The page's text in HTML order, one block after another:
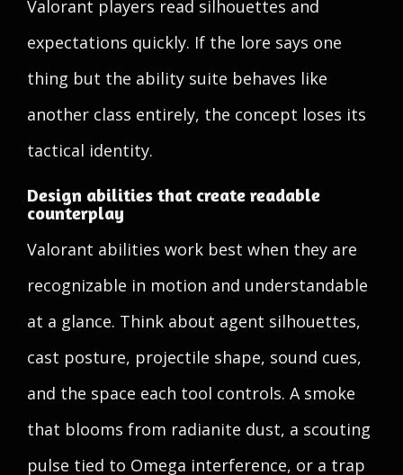
Valorant players read silhouettes and
expectations quickly. If the lore says one
thing but the ability suite behaves like
another class entirely, the concept loses its
tactical identity.
Design abilities that create readable
counterplay
Valorant abilities work best when they are
recognizable in motion and understandable
at a glance. Think about agent silhouettes,
cast posture, projectile shape, sound cues,
and the space each tool controls. A smoke
that blooms from radianite dust, a scouting
pulse tied to Omega interference, or a trap